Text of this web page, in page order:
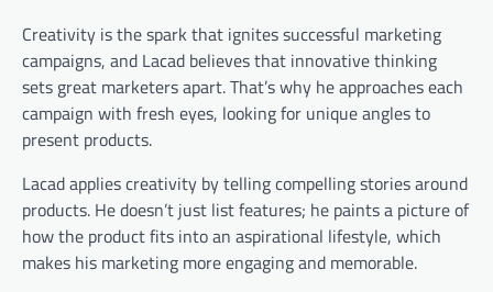
Creativity is the spark that ignites successful marketing
campaigns, and Lacad believes that innovative thinking
sets great marketers apart. That’s why he approaches each
campaign with fresh eyes, looking for unique angles to
present products.
Lacad applies creativity by telling compelling stories around
products. He doesn’t just list features; he paints a picture of
how the product fits into an aspirational lifestyle, which
makes his marketing more engaging and memorable.